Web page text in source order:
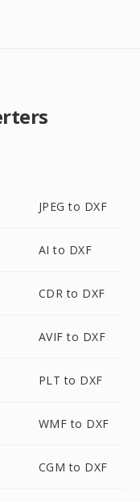
JPEG to DXF
AI to DXF
CDR to DXF
AVIF to DXF
PLT to DXF
WMF to DXF
CGM to DXF